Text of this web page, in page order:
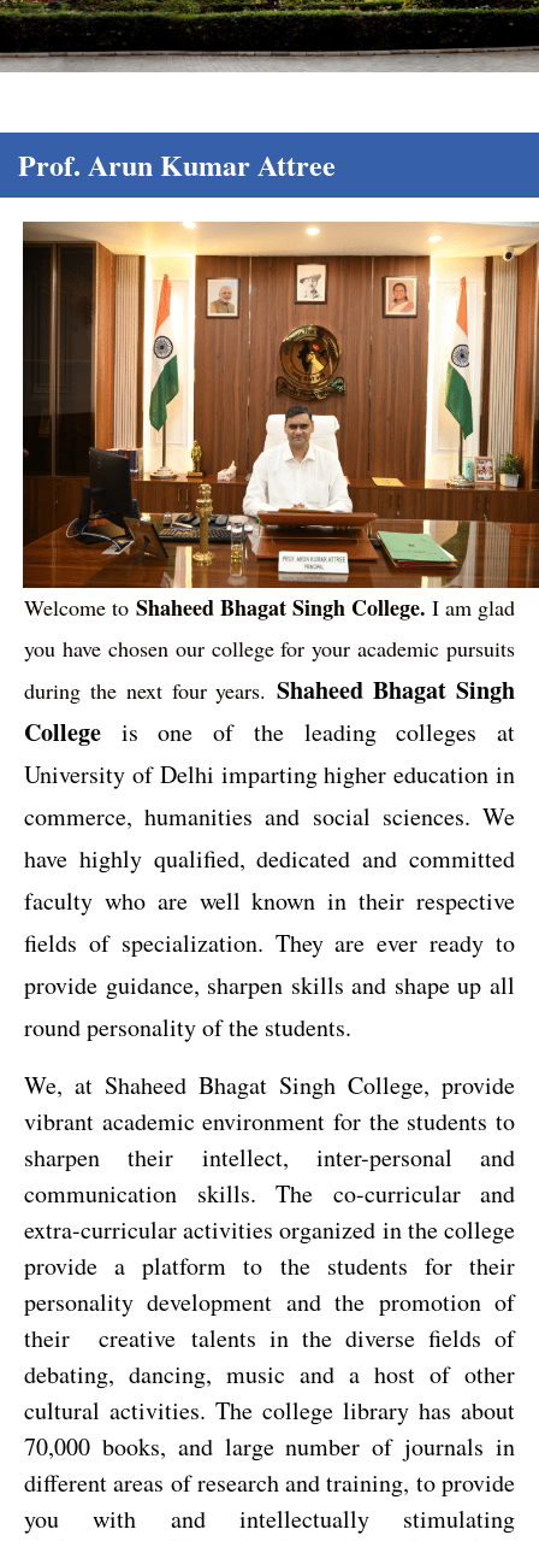
Prof. Arun Kumar Attree
Welcome to Shaheed Bhagat Singh College. I am glad
you have chosen our college for your academic pursuits
during the next four years.Shaheed Bhagat Singh
College is one of the leading colleges at
University of Delhi imparting higher education in
commerce, humanities and social sciences. We
have highly qualified, dedicated and committed
faculty who are well known in their respective
fields of specialization. They are ever ready to
provide guidance, sharpen skills and shape up all
round personality of the students.
We, at Shaheed Bhagat Singh College, provide
vibrant academic environment for the students to
sharpen their intellect, inter-personal and
communication skills. The co-curricular and
extra-curricular activities organized in the college
provide a platformto the students for their
personality development and the promotion of
their creative talents in the diverse fields of
debating, dancing, music and a host of other
cultural activities. The college library has about
70,000 books, and large number of journals in
different areas of research and training, to provide
you with and intellectually stimulating